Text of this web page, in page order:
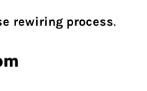
rewiring process.